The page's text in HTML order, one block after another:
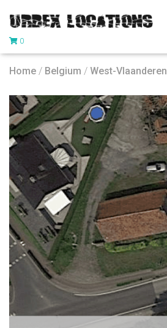
0
Home / Belgium / West-Vlaanderen